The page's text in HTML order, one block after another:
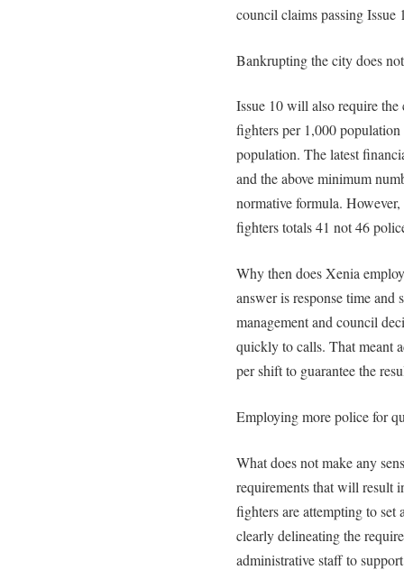
council claims passing
Bankrupting the city does
Issue 10 will also require
fighters per 1,000
population. The latest
and the above minimum
normative formula.
fighters totals 41 not 46
Why then does Xenia
answer is response time and
management and council
quickly to calls. That meant
per shift to guarantee the
Employing more police for
What does not make any
requirements that will result
fighters are attempting to
clearly delineating the
administrative staff to